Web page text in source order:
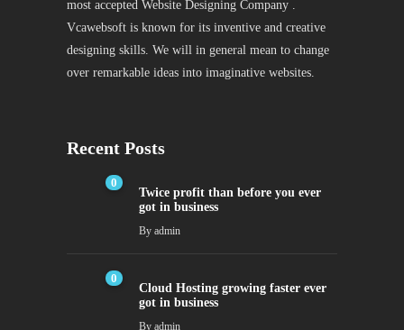
most accepted Website Designing Company .
Vcawebsoft is known for its inventive and creative
designing skills. We will in general mean to change
over remarkable ideas into imaginative websites.
Recent Posts
0
Twice profit than before you ever
got in business
By admin
0
Cloud Hosting growing faster ever
got in business
By admin